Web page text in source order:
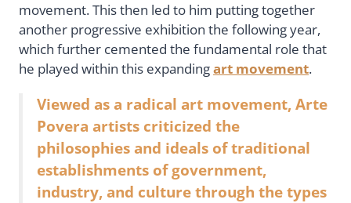
movement. This then led to him putting together
another progressive exhibition the following year,
which further cemented the fundamental role that
he played within this expandingart movement.
Viewed as a radical art movement, Arte
Povera artists criticized the
philosophies and ideals of traditional
establishments of government,
industry, and culture through the types